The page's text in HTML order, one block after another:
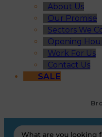
About Us
Our Promise
Sectors We
Opening
Work For Us
Contact Us
SALE
Search